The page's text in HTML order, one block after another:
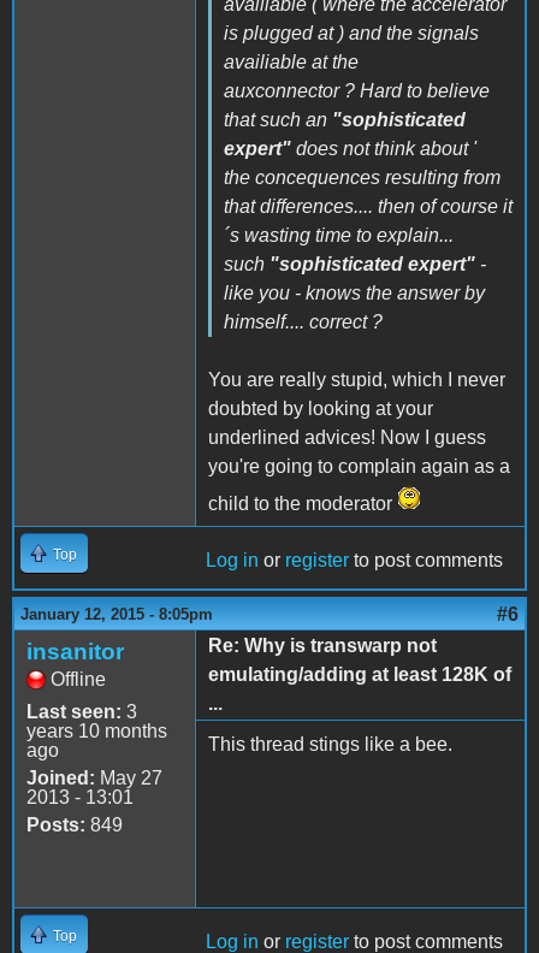
availiable ( where the accelerator
is plugged at ) and the signals
availiable at the
auxconnector ? Hard to believe
that such an "sophisticated
expert" does not think about '
the concequences resulting from
that differences.... then of course it
´s wasting time to explain...
such "sophisticated expert" -
like you - knows the answer by
himself.... correct ?
You are really stupid, which I never
doubted by looking at your
underlined advices! Now I guess
you're going to complain again as a
child to the moderator
Top Log in or register to post comments
January 12, 2015 - 8:05pm #6
insanitor
Offline
Last seen: 3
years 10 months
ago
Joined: May 27
2013 - 13:01
Posts: 849
Re: Why is transwarp not
emulating/adding at least 128K of
...
This thread stings like a bee.
Top Log in or register to post comments